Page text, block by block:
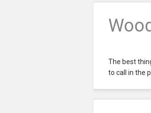
The best
to call in the